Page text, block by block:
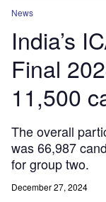
News
India’s
Final
11,500
The overall
was 66,987
for group two.
December 27, 2024